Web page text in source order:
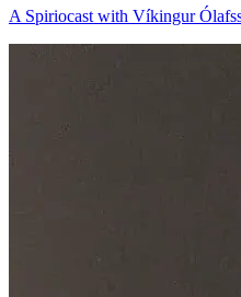
A Spiriocast with Víkingur